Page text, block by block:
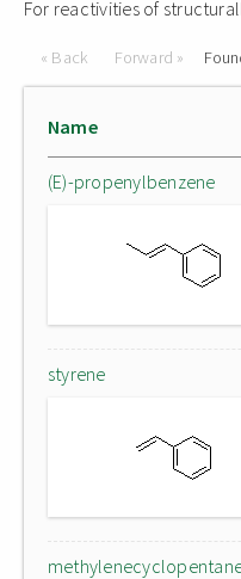
For reactivities of
« Back Forward »
Name
(E)-propenylbenzene
styrene